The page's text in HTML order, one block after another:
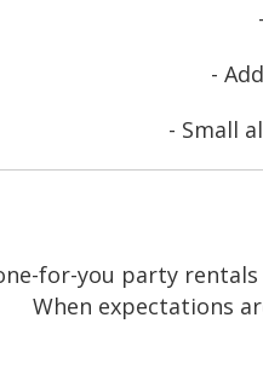
-
- Small
for-you party
When expectations